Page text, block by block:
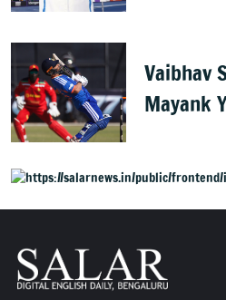
Vaibhav
Mayank
Zimbabwe